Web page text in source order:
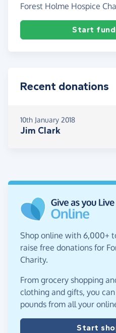
Forest Holme Hospice
Start
Recent donations
10th January 2018
Jim Clark
Shop online with 6,000+
raise free donations for
Charity.
From grocery shopping
clothing and gifts, you
pounds from all your
Start